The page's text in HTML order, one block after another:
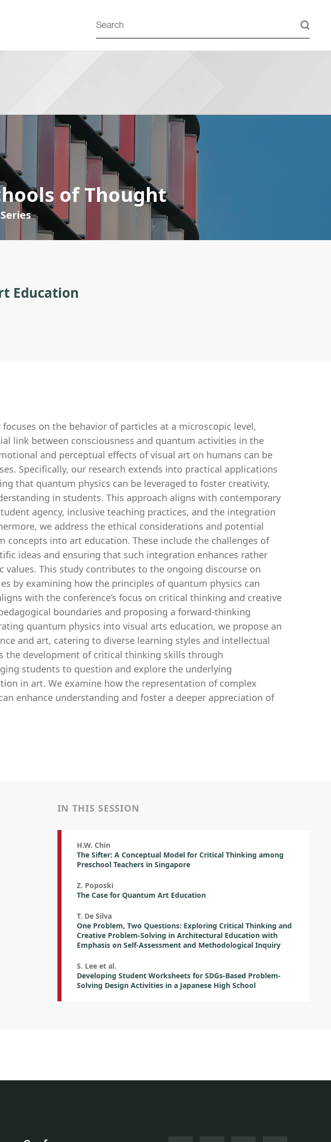
of Thought
Education
on the behavior of particles at a microscopic level,
link between consciousness and quantum activities in the
and perceptual effects of visual art on humans can be
Specifically, our research extends into practical applications
that quantum physics can be leveraged to foster creativity,
in students. This approach aligns with contemporary
agency, inclusive teaching practices, and the integration
we address the ethical considerations and potential
concepts into art education. These include the challenges of
ideas and ensuring that such integration enhances rather
This study contributes to the ongoing discourse on
by examining how the principles of quantum physics can
with the conference’s focus on critical thinking and creative
boundaries and proposing a forward-thinking
quantum physics into visual arts education, we propose an
and art, catering to diverse learning styles and intellectual
the development of critical thinking skills through
students to question and explore the underlying
in art. We examine how the representation of complex
enhance understanding and foster a deeper appreciation of
IN THIS SESSION
H.W. Chin
The Sifter: A Conceptual Model for Critical Thinking among
Preschool Teachers in Singapore
Z. Poposki
The Case for Quantum Art Education
T. De Silva
One Problem, Two Questions: Exploring Critical Thinking and
Creative Problem-Solving in Architectural Education with
Emphasis on Self-Assessment and Methodological Inquiry
S. Lee et al.
Developing Student Worksheets for SDGs-Based Problem-
Solving Design Activities in a Japanese High School